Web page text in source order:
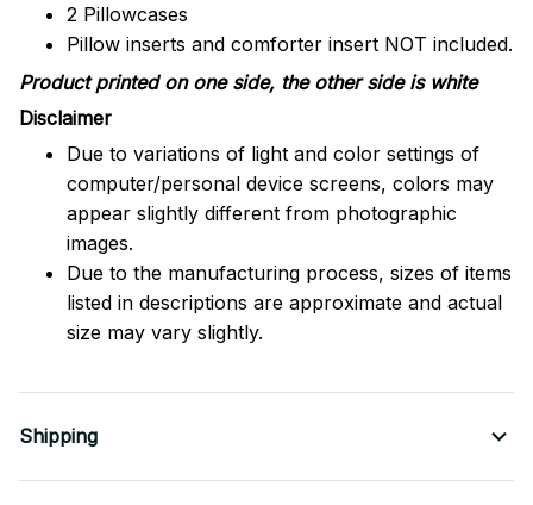
2 Pillowcases
Pillow inserts and comforter insert NOT included.
Product printed on one side, the other side is white
Disclaimer
Due to variations of light and color settings of
computer/personal device screens, colors may
appear slightly different from photographic
images.
Due to the manufacturing process, sizes of items
listed in descriptions are approximate and actual
size may vary slightly.
Shipping